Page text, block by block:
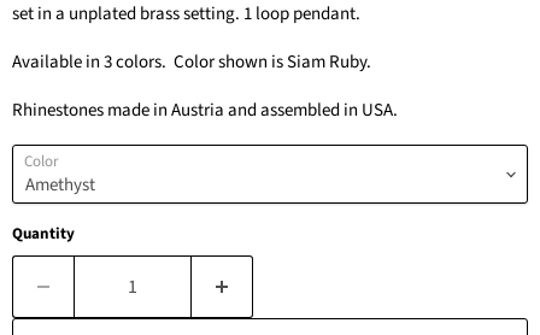
set in a unplated brass setting. 1 loop pendant.
Available in 3 colors. Color shown is Siam Ruby.
Rhinestones made in Austria and assembled in USA.
Color
Quantity